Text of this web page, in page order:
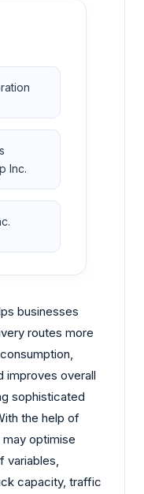
Inc.
businesses
routes more
improves overall
sophisticated
the help of
optimise
variables,
capacity, traffic